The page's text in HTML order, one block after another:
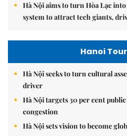
Hà Nội aims to turn Hòa Lạc
system to attract tech giants,
Hanoi
Hà Nội seeks to turn cultural
driver
Hà Nội targets 30 per cent
congestion
Hà Nội sets vision to become